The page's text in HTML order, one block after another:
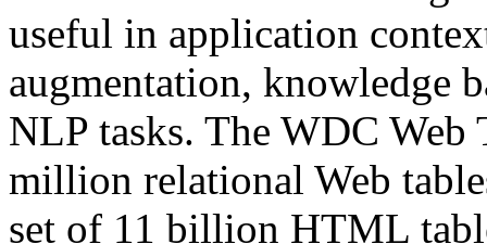
useful in application
augmentation, knowledge
NLP tasks. The WDC Web
million relational Web
set of 11 billion HTML